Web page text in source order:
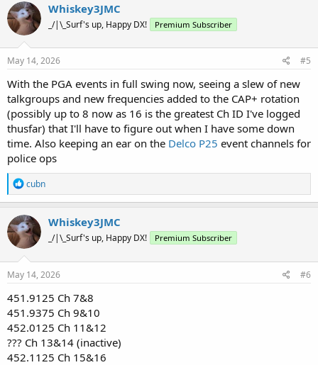
c
t
i
o
n
s
Whiskey3JMC
_/|\_Surf's up, Happy DX! Premium Subscriber
May 14, 2026 #5
With the PGA events in full swing now, seeing a slew of new
talkgroups and new frequencies added to the CAP+ rotation
(possibly up to 8 now as 16 is the greatest Ch ID I've logged
thusfar) that I'll have to figure out when I have some down
time. Also keeping an ear on the Delco P25 event channels for
police ops
R
e
a
c
t
i
o
n
s
cubn
Whiskey3JMC
_/|\_Surf's up, Happy DX! Premium Subscriber
May 14, 2026 #6
451.9125 Ch 7&8
451.9375 Ch 9&10
452.0125 Ch 11&12
??? Ch 13&14 (inactive)
452.1125 Ch 15&16